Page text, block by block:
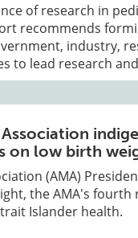
of research in
recommends
industry,
to lead research
on low birth
(AMA)
the AMA's
Islander health.